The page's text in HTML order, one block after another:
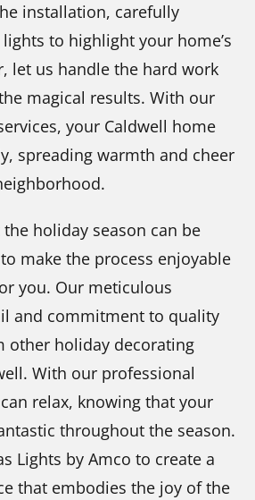
installation, carefully
to highlight your home’s
let us handle the hard work
magical results. With our
your Caldwell home
spreading warmth and cheer
holiday season can be
make the process enjoyable
you. Our meticulous
and commitment to quality
other holiday decorating
With our professional
relax, knowing that your
throughout the season.
Lights by Amco to create a
that embodies the joy of the